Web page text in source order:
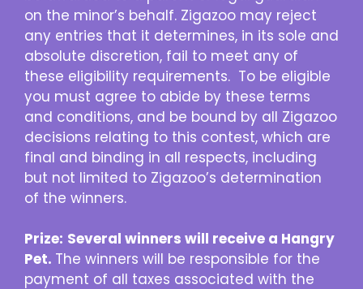
on the minor’s behalf. Zigazoo may reject
any entries that it determines, in its sole and
absolute discretion, fail to meet any of
these eligibility requirements. To be eligible
you must agree to abide by these terms
and conditions, and be bound by all Zigazoo
decisions relating to this contest, which are
final and binding in all respects, including
but not limited to Zigazoo’s determination
of the winners.
Prize: Several winners will receive a Hangry
Pet. The winners will be responsible for the
payment of all taxes associated with the